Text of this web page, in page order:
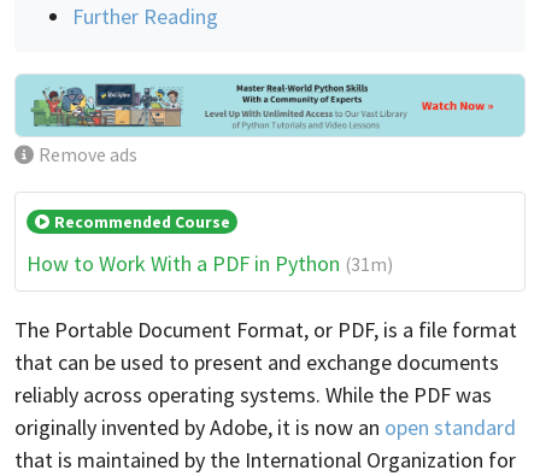
Further Reading
Remove ads
Recommended Course
How to Work With a PDF in Python (31m)
The Portable Document Format, or PDF, is a file format
that can be used to present and exchange documents
reliably across operating systems. While the PDF was
originally invented by Adobe, it is now an open standard
that is maintained by the International Organization for